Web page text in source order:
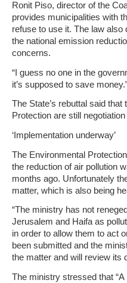
Ronit Piso, director of the
provides municipalities with
refuse to use it. The law
the national emission
concerns.
“I guess no one in the
it’s supposed to save
The State’s rebuttal said
Protection are still negotiation
‘Implementation underway’
The Environmental
the reduction of air pollution
months ago. Unfortunately
matter, which is also being
“The ministry has not
Jerusalem and Haifa as
in order to allow them to act
been submitted and the
the matter and will review its
The ministry stressed that